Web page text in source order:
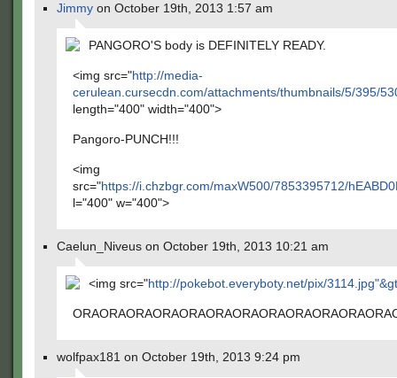
Jimmy on October 19th, 2013 1:57 am
PANGORO'S body is DEFINITELY READY.
<img src="http://media-
cerulean.cursecdn.com/attachments/thumbnails/5/395/
length="400" width="400">
Pangoro-PUNCH!!!
<img
src="https://i.chzbgr.com/maxW500/7853395712/
l="400" w="400">
Caelun_Niveus on October 19th, 2013 10:21 am
<img src="http://pokebot.everyboty.net/pix/3114.jpg"&gt
wolfpax181 on October 19th, 2013 9:24 pm